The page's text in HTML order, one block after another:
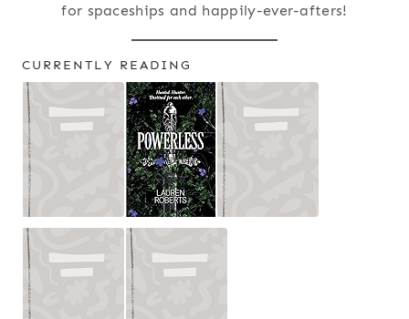
for spaceships and happily-ever-afters!
CURRENTLY READING